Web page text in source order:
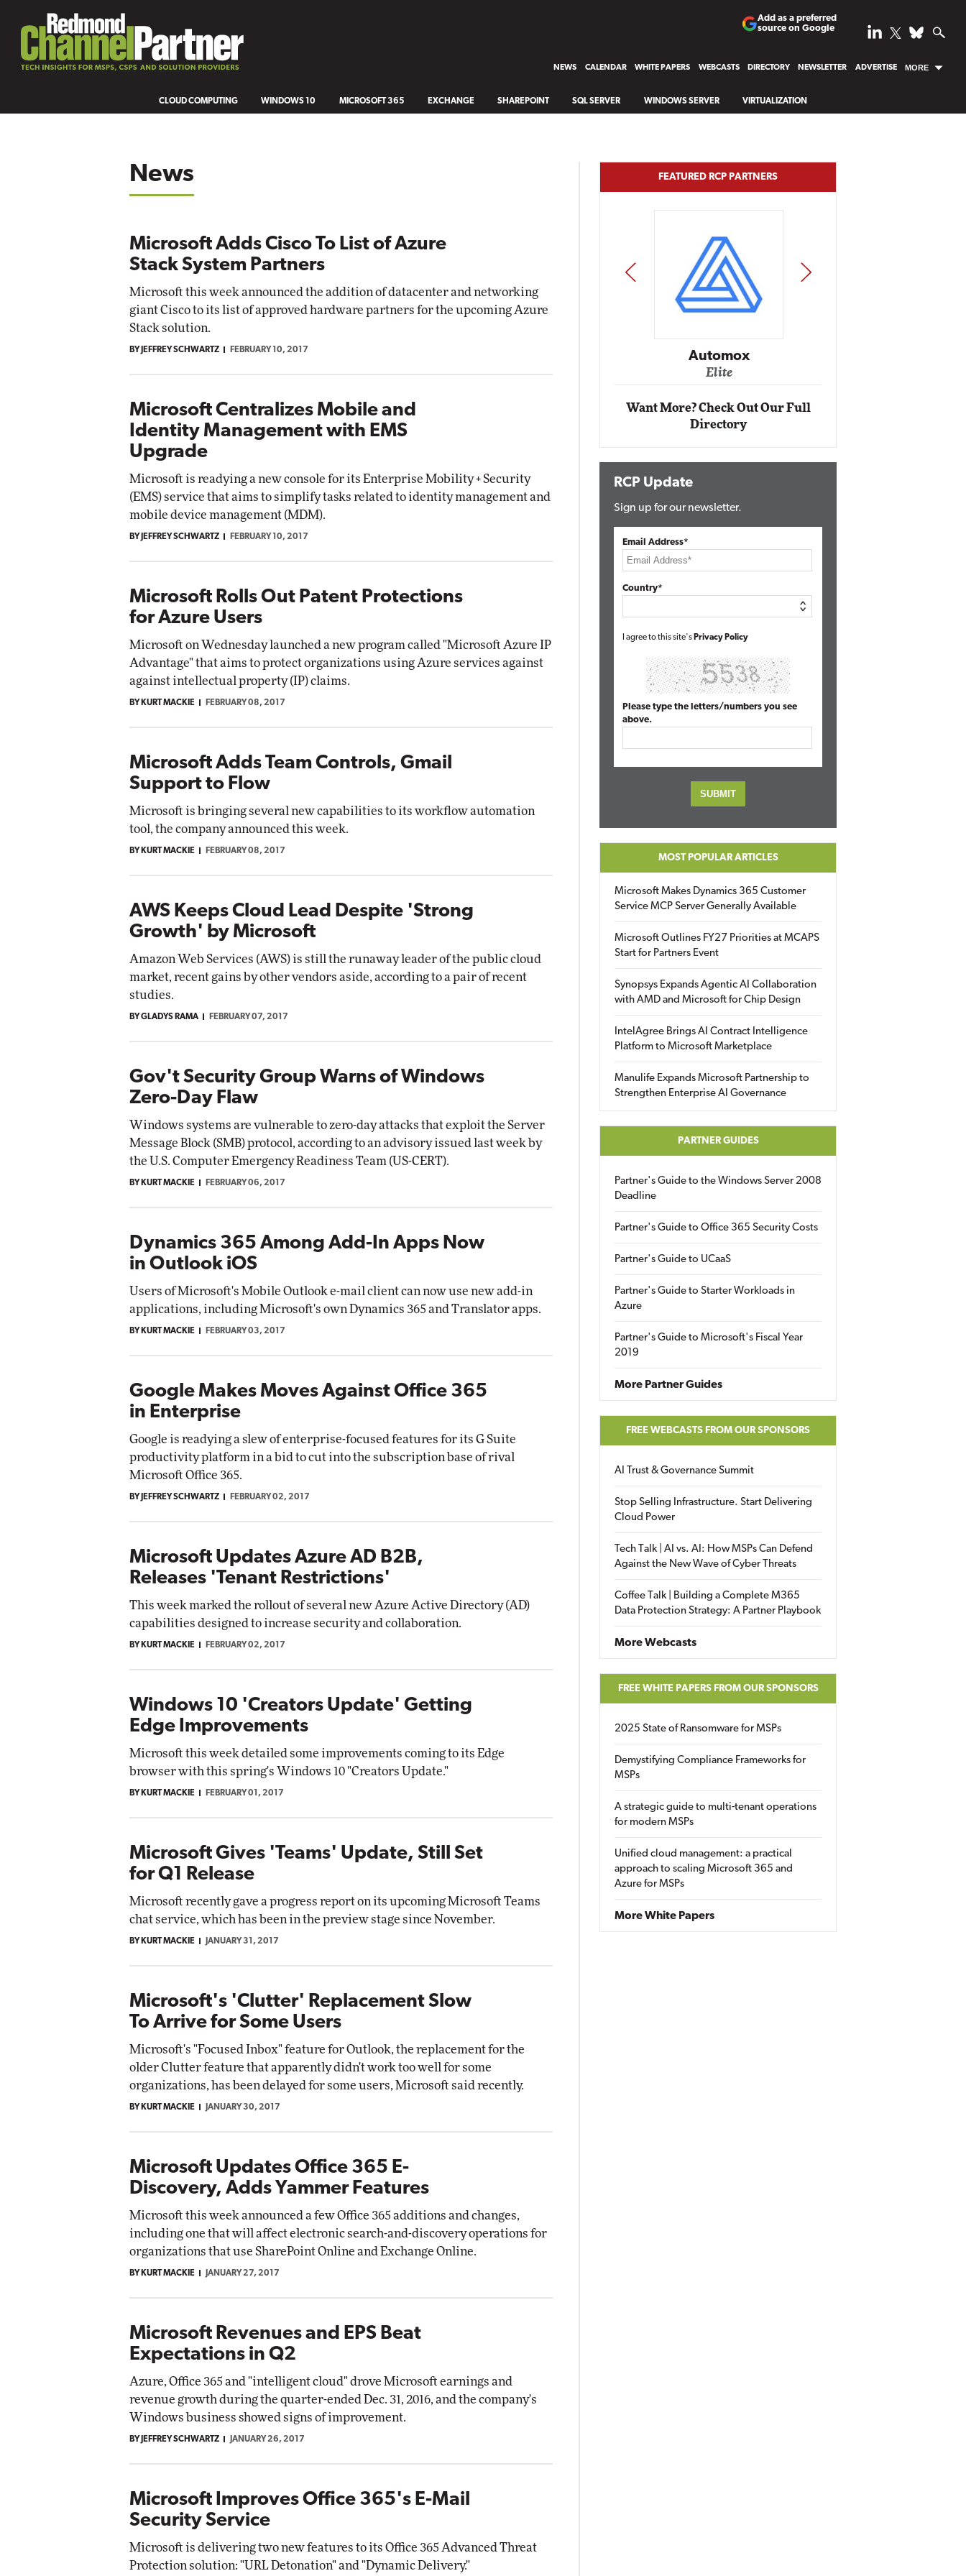
Add as a preferred
source on Google
NEWS CALENDAR WHITE PAPERS WEBCASTS DIRECTORY NEWSLETTER ADVERTISE MORE
CLOUD COMPUTING WINDOWS 10 MICROSOFT 365 EXCHANGE SHAREPOINT SQL SERVER WINDOWS SERVER VIRTUALIZATION
News
Microsoft Adds Cisco To List of Azure
Stack System Partners
Microsoft this week announced the addition of datacenter and networking
giant Cisco to its list of approved hardware partners for the upcoming Azure
Stack solution.
BY JEFFREY SCHWARTZ FEBRUARY 10, 2017
Microsoft Centralizes Mobile and
Identity Management with EMS
Upgrade
Microsoft is readying a new console for its Enterprise Mobility + Security
(EMS) service that aims to simplify tasks related to identity management and
mobile device management (MDM).
BY JEFFREY SCHWARTZ FEBRUARY 10, 2017
Microsoft Rolls Out Patent Protections
for Azure Users
Microsoft on Wednesday launched a new program called "Microsoft Azure IP
Advantage" that aims to protect organizations using Azure services against
against intellectual property (IP) claims.
BY KURT MACKIE FEBRUARY 08, 2017
Microsoft Adds Team Controls, Gmail
Support to Flow
Microsoft is bringing several new capabilities to its workflow automation
tool, the company announced this week.
BY KURT MACKIE FEBRUARY 08, 2017
AWS Keeps Cloud Lead Despite 'Strong
Growth' by Microsoft
Amazon Web Services (AWS) is still the runaway leader of the public cloud
market, recent gains by other vendors aside, according to a pair of recent
studies.
BY GLADYS RAMA FEBRUARY 07, 2017
Gov't Security Group Warns of Windows
Zero-Day Flaw
Windows systems are vulnerable to zero-day attacks that exploit the Server
Message Block (SMB) protocol, according to an advisory issued last week by
the U.S. Computer Emergency Readiness Team (US-CERT).
BY KURT MACKIE FEBRUARY 06, 2017
Dynamics 365 Among Add-In Apps Now
in Outlook iOS
Users of Microsoft's Mobile Outlook e-mail client can now use new add-in
applications, including Microsoft's own Dynamics 365 and Translator apps.
BY KURT MACKIE FEBRUARY 03, 2017
Google Makes Moves Against Office 365
in Enterprise
Google is readying a slew of enterprise-focused features for its G Suite
productivity platform in a bid to cut into the subscription base of rival
Microsoft Office 365.
BY JEFFREY SCHWARTZ FEBRUARY 02, 2017
Microsoft Updates Azure AD B2B,
Releases 'Tenant Restrictions'
This week marked the rollout of several new Azure Active Directory (AD)
capabilities designed to increase security and collaboration.
BY KURT MACKIE FEBRUARY 02, 2017
Windows 10 'Creators Update' Getting
Edge Improvements
Microsoft this week detailed some improvements coming to its Edge
browser with this spring's Windows 10 "Creators Update."
BY KURT MACKIE FEBRUARY 01, 2017
Microsoft Gives 'Teams' Update, Still Set
for Q1 Release
Microsoft recently gave a progress report on its upcoming Microsoft Teams
chat service, which has been in the preview stage since November.
BY KURT MACKIE JANUARY 31, 2017
Microsoft's 'Clutter' Replacement Slow
To Arrive for Some Users
Microsoft's "Focused Inbox" feature for Outlook, the replacement for the
older Clutter feature that apparently didn't work too well for some
organizations, has been delayed for some users, Microsoft said recently.
BY KURT MACKIE JANUARY 30, 2017
Microsoft Updates Office 365 E-
Discovery, Adds Yammer Features
Microsoft this week announced a few Office 365 additions and changes,
including one that will affect electronic search-and-discovery operations for
organizations that use SharePoint Online and Exchange Online.
BY KURT MACKIE JANUARY 27, 2017
Microsoft Revenues and EPS Beat
Expectations in Q2
Azure, Office 365 and "intelligent cloud" drove Microsoft earnings and
revenue growth during the quarter-ended Dec. 31, 2016, and the company's
Windows business showed signs of improvement.
BY JEFFREY SCHWARTZ JANUARY 26, 2017
Microsoft Improves Office 365's E-Mail
Security Service
Microsoft is delivering two new features to its Office 365 Advanced Threat
Protection solution: "URL Detonation" and "Dynamic Delivery."
FEATURED RCP PARTNERS
Automox
Elite
Automox
Elite
PREV NEXT
Want More? Check Out Our Full
Directory
RCP Update
Sign up for our newsletter.
Email Address*
Country*
I agree to this site's Privacy Policy
Please type the letters/numbers you see
above.
MOST POPULAR ARTICLES
Microsoft Makes Dynamics 365 Customer
Service MCP Server Generally Available
Microsoft Outlines FY27 Priorities at MCAPS
Start for Partners Event
Synopsys Expands Agentic AI Collaboration
with AMD and Microsoft for Chip Design
IntelAgree Brings AI Contract Intelligence
Platform to Microsoft Marketplace
Manulife Expands Microsoft Partnership to
Strengthen Enterprise AI Governance
PARTNER GUIDES
Partner's Guide to the Windows Server 2008
Deadline
Partner's Guide to Office 365 Security Costs
Partner's Guide to UCaaS
Partner's Guide to Starter Workloads in
Azure
Partner's Guide to Microsoft's Fiscal Year
2019
More Partner Guides
FREE WEBCASTS FROM OUR SPONSORS
AI Trust & Governance Summit
Stop Selling Infrastructure. Start Delivering
Cloud Power
Tech Talk | AI vs. AI: How MSPs Can Defend
Against the New Wave of Cyber Threats
Coffee Talk | Building a Complete M365
Data Protection Strategy: A Partner Playbook
More Webcasts
FREE WHITE PAPERS FROM OUR SPONSORS
2025 State of Ransomware for MSPs
Demystifying Compliance Frameworks for
MSPs
A strategic guide to multi-tenant operations
for modern MSPs
Unified cloud management: a practical
approach to scaling Microsoft 365 and
Azure for MSPs
More White Papers